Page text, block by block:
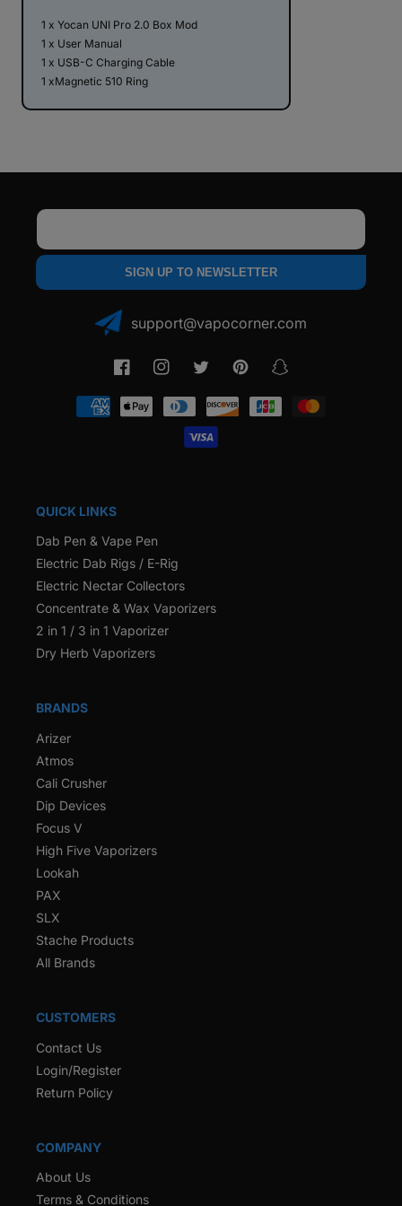
1 x Yocan UNI Pro 2.0 Box Mod
1 x User Manual
1 x USB-C Charging Cable
1 xMagnetic 510 Ring
SIGN UP TO NEWSLETTER
support@vapocorner.com
FacebookInstagramTwitter PinterestSnapchat
Payment
methods
QUICK LINKS
Dab Pen & Vape Pen
Electric Dab Rigs / E-Rig
Electric Nectar Collectors
Concentrate & Wax Vaporizers
2 in 1 / 3 in 1 Vaporizer
Dry Herb Vaporizers
BRANDS
Arizer
Atmos
Cali Crusher
Dip Devices
Focus V
High Five Vaporizers
Lookah
PAX
SLX
Stache Products
All Brands
CUSTOMERS
Contact Us
Login/Register
Return Policy
COMPANY
About Us
Terms & Conditions